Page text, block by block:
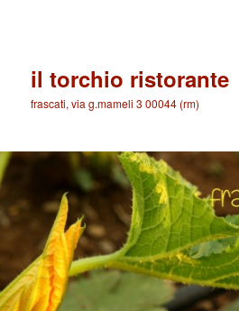
il torchio ristorante
frascati, via g.mameli 3 00044 (rm)